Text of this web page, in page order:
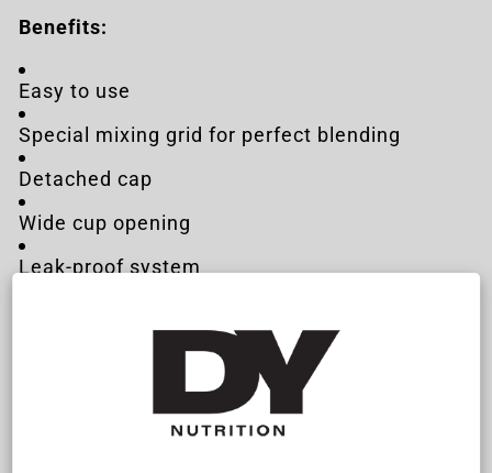
Benefits:
Easy to use
Special mixing grid for perfect blending
Detached cap
Wide cup opening
Leak-proof system
Technical specifications:
Dimensions: 200x90mm